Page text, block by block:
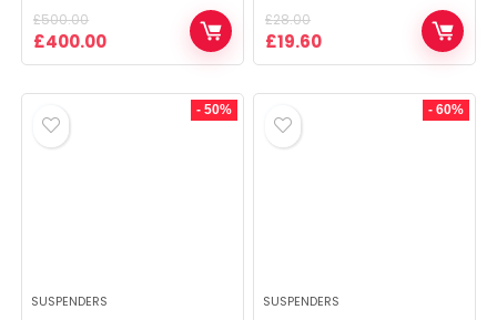
£500.00
Original
price
£400.00Current
price
£28.00
Original
price
£19.60Current
price
- 50%
SUSPENDERS
- 60%
SUSPENDERS